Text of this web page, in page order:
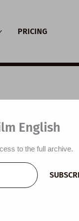
PRICING
English
to the full archive.